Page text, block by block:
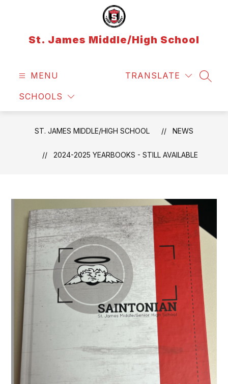
St. James Middle/High School
MENU
SCHOOLS
TRANSLATE
ST. JAMES MIDDLE/HIGH SCHOOL NEWS
2024-2025 YEARBOOKS - STILL AVAILABLE